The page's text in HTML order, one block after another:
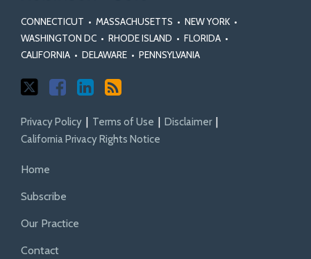
CONNECTICUT • MASSACHUSETTS • NEW YORK •
WASHINGTON DC • RHODE ISLAND • FLORIDA •
CALIFORNIA • DELAWARE • PENNSYLVANIA
Privacy Policy Terms of Use
Disclaimer
California Privacy Rights Notice
Home
Subscribe
Our Practice
Contact